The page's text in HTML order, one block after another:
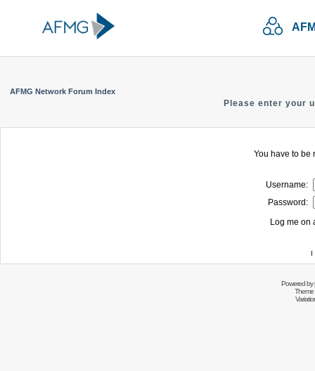
AFMG Network Forum Index
Please enter your
You have to be
Username:
Password:
Log me on
I
Powered by
Theme